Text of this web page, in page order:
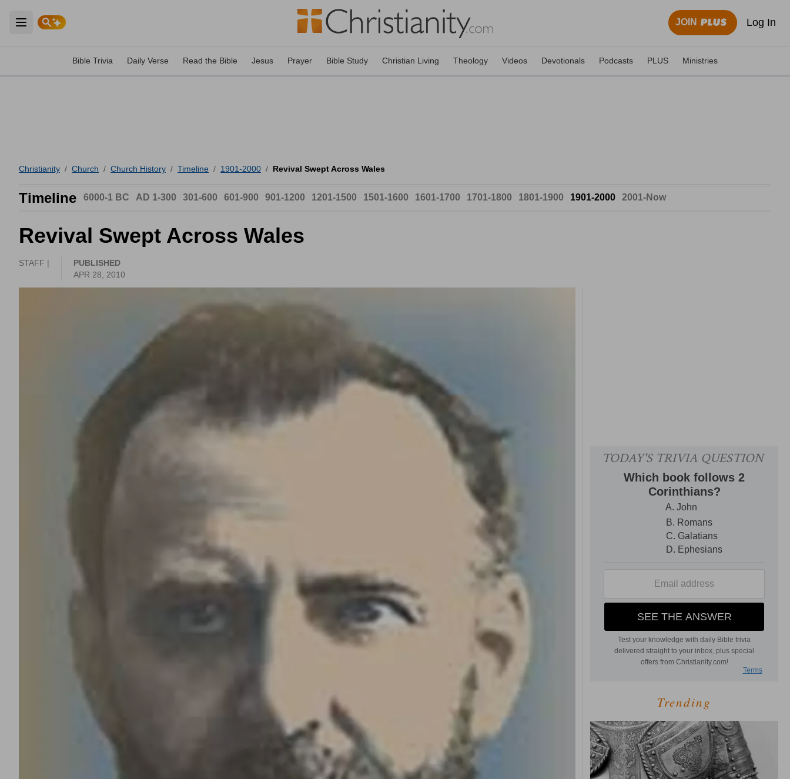
Open main menu
JOIN Log In
Bible Trivia Daily Verse Read the Bible Jesus Prayer Bible Study Christian Living Theology Videos Devotionals Podcasts PLUS Ministries
Christianity / Church / Church History / Timeline / 1901-2000 / Revival Swept Across Wales
Timeline 6000-1 BC AD 1-300 301-600 601-900 901-1200 1201-1500 1501-1600 1601-1700 1701-1800 1801-1900 1901-2000 2001-Now
Revival Swept Across Wales
STAFF |
PUBLISHED
APR 28, 2010
Trending